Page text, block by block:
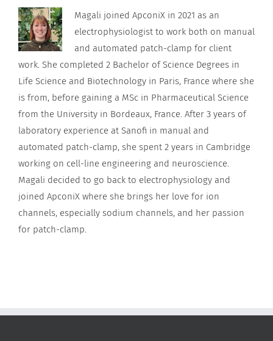
Magali joined ApconiX in 2021 as an
electrophysiologist to work both on manual
and automated patch-clamp for client
work. She completed 2 Bachelor of Science Degrees in
Life Science and Biotechnology in Paris, France where she
is from, before gaining a MSc in Pharmaceutical Science
from the University in Bordeaux, France. After 3 years of
laboratory experience at Sanofi in manual and
automated patch-clamp, she spent 2 years in Cambridge
working on cell-line engineering and neuroscience.
Magali decided to go back to electrophysiology and
joined ApconiX where she brings her love for ion
channels, especially sodium channels, and her passion
for patch-clamp.